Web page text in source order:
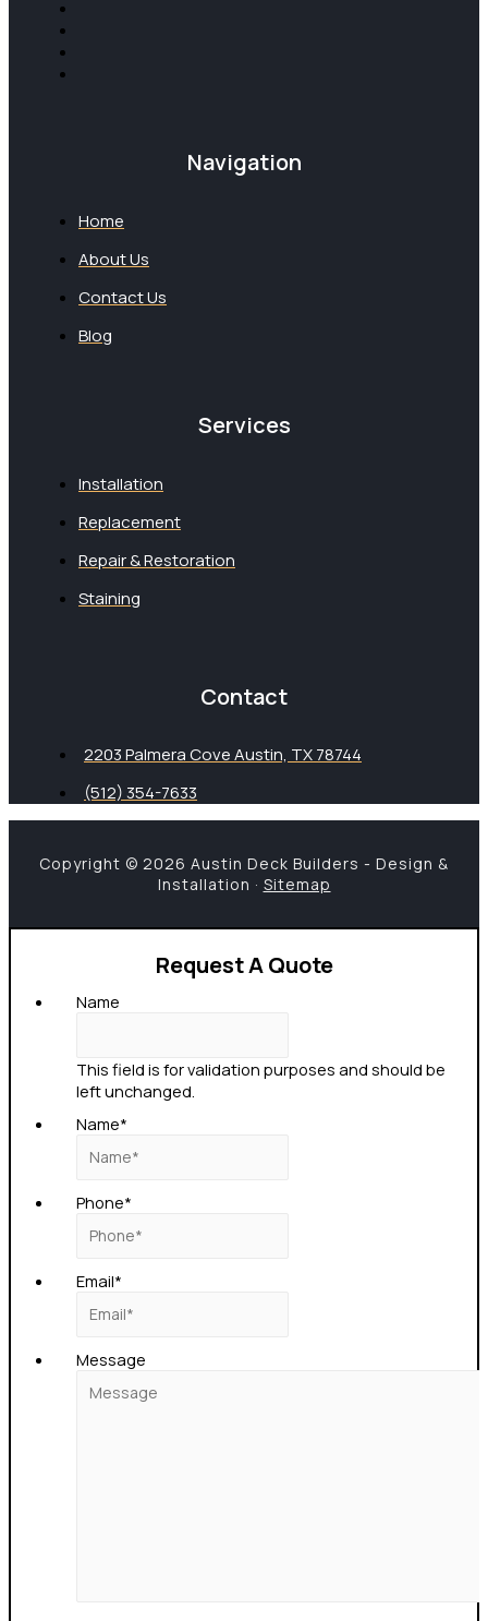
Navigation
Home
About Us
Contact Us
Blog
Services
Installation
Replacement
Repair & Restoration
Staining
Contact
2203 Palmera Cove Austin, TX 78744
(512) 354-7633
Copyright © 2026 Austin Deck Builders - Design &
Installation · Sitemap
Request A Quote
Name
This field is for validation purposes and should be
left unchanged.
Name*
Phone*
Email*
Message